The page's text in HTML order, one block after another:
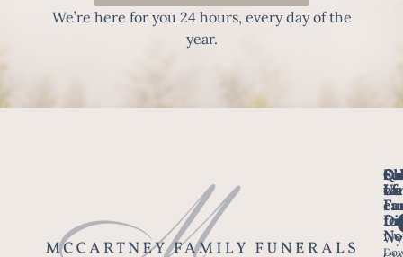
We’re here for you 24 hours, every day of the
year.
Us
we
for
of